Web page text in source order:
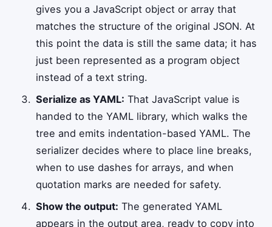
gives you a JavaScript object or array that
matches the structure of the original JSON. At
this point the data is still the same data; it has
just been represented as a program object
instead of a text string.
Serialize as YAML: That JavaScript value is
handed to the YAML library, which walks the
tree and emits indentation-based YAML. The
serializer decides where to place line breaks,
when to use dashes for arrays, and when
quotation marks are needed for safety.
Show the output: The generated YAML
appears in the output area, ready to copy into